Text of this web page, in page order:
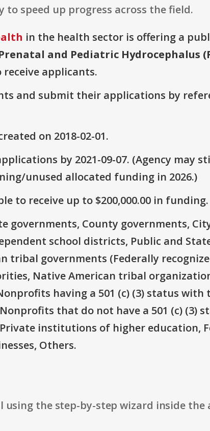
speed up progress across the field.
in the health sector is offering a
and Pediatric Hydrocephalus
applicants.
and submit their applications by
on 2018-02-01.
by 2021-09-07. (Agency may
unused allocated funding in 2026.)
to receive up to $200,000.00 in funding.
governments, County governments,
school districts, Public and
tribal governments (Federally
Native American tribal
having a 501 (c) (3) status with
that do not have a 501 (c) (3)
institutions of higher education,
Others.
using the step-by-step wizard inside